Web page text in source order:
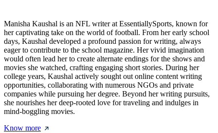
Manisha Kaushal is an NFL writer at EssentiallySports, known for
her captivating take on the world of football. From her early school
days, Kaushal developed a profound passion for writing, always
eager to contribute to the school magazine. Her vivid imagination
would often lead her to create alternate endings for the shows and
movies she watched, crafting engaging short stories. During her
college years, Kaushal actively sought out online content writing
opportunities, collaborating with numerous NGOs and private
companies while pursuing her degree. Beyond her writing pursuits,
she nourishes her deep-rooted love for traveling and indulges in
mind-boggling movies.
Know more